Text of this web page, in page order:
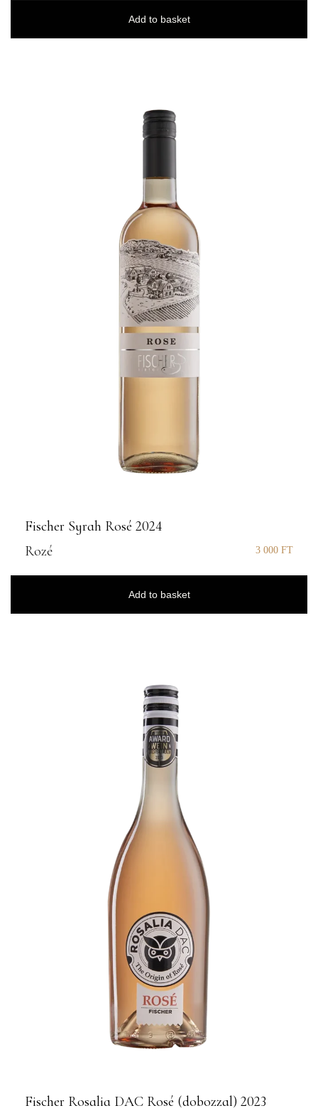
Add to basket
Fischer Syrah Rosé 2024
Rozé
3 000 FT
Add to basket
Fischer Rosalia DAC Rosé (dobozzal) 2023